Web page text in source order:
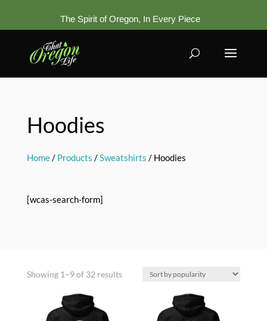
The Spirit of Oregon, In Every Piece
Hoodies
Home/ Products /Sweatshirts / Hoodies
[wcas-search-form]
Showing 1–9 of 32 resultsSorted